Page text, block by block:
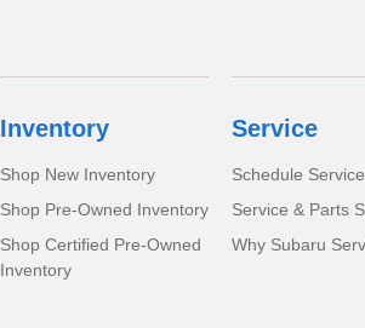
Inventory
Shop New Inventory
Shop Pre-Owned Inventory
Shop Certified Pre-Owned
Inventory
Service
Schedule Service
Service & Parts
Why Subaru